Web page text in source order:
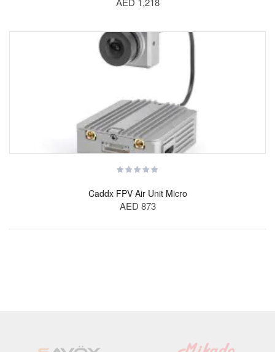
Caddx FPV Air Unit Micro
AED 873